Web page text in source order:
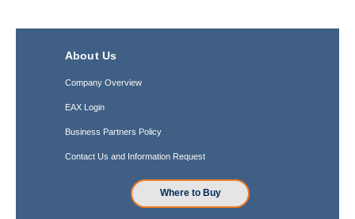
About Us
Company Overview
EAX Login
Business Partners Policy
Contact Us and Information Request
Where to Buy